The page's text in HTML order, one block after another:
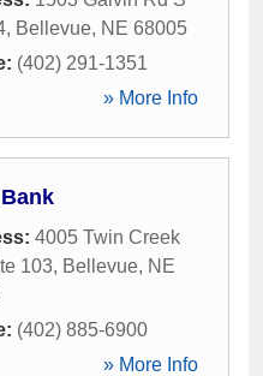
, Bellevue, NE 68005
(402) 291-1351
» More Info
4005 Twin Creek
103, Bellevue, NE
(402) 885-6900
» More Info